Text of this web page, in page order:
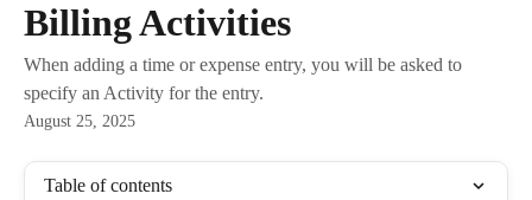
Billing Activities
When adding a time or expense entry, you will be asked to
specify an Activity for the entry.
August 25, 2025
Table of contents